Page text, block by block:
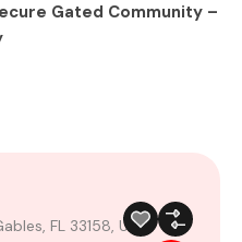
Gated Community –
FL 33158, USA